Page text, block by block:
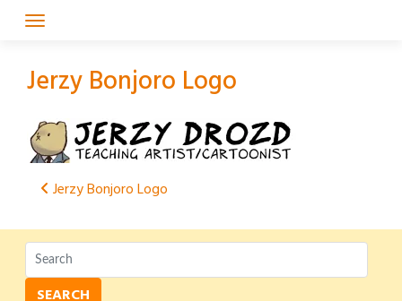
Jerzy Bonjoro Logo
Post
navigation
Jerzy Bonjoro Logo
SEARCH